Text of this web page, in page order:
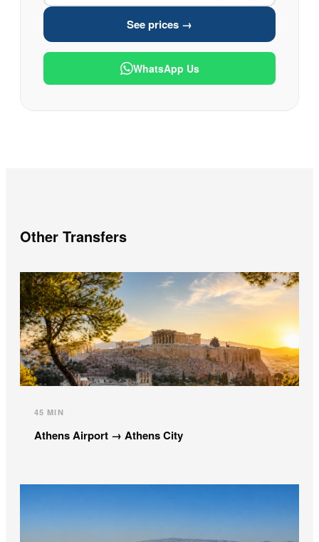
See prices →
WhatsApp Us
Other Transfers
45 MIN
Athens Airport → Athens City